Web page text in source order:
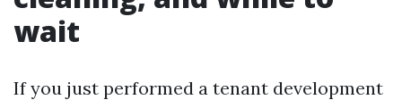
wait
If you just performed a tenant development